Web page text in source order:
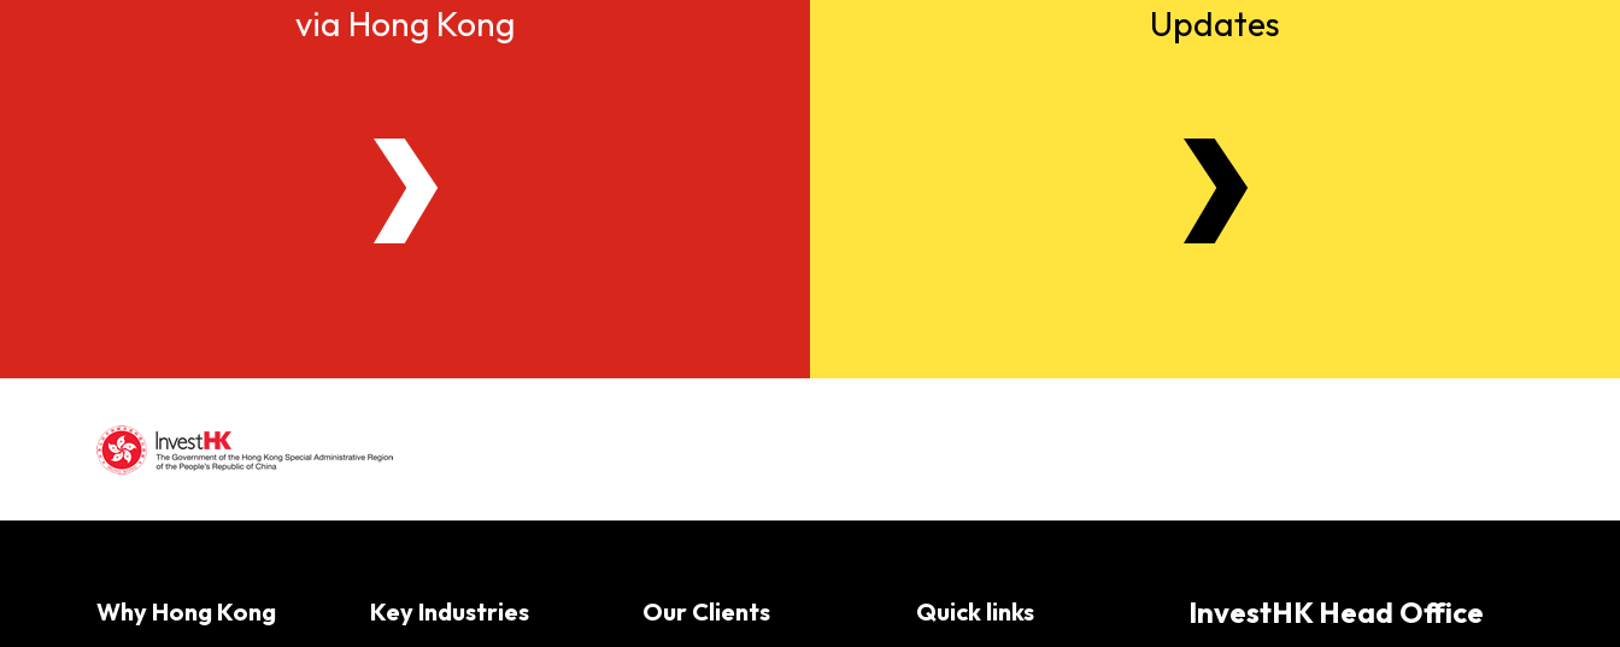
via Hong Kong
Updates
Why Hong Kong Key Industries Our Clients Quick links InvestHK Head Office